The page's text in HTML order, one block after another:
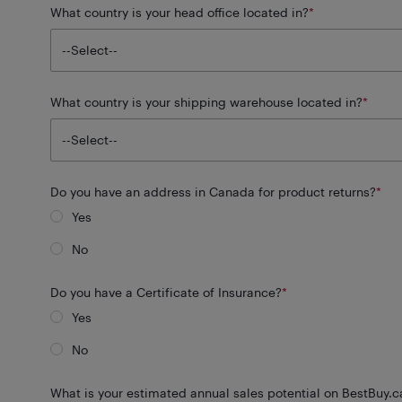
What country is your head office located in?*
What country is your shipping warehouse located in?*
Do you have an address in Canada for product returns?*
Yes
No
Do you have a Certificate of Insurance?*
Yes
No
What is your estimated annual sales potential on